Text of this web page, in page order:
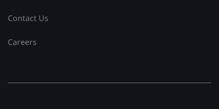
Contact Us
Careers